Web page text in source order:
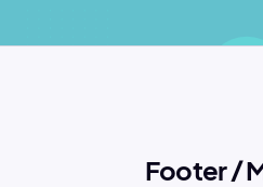
Footer /